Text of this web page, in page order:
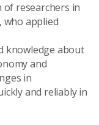
researchers in
who applied
knowledge about
and
in
and reliably in